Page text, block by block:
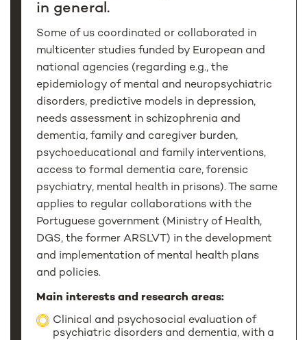
in general.
Some of us coordinated or collaborated in
multicenter studies funded by European and
national agencies (regarding e.g., the
epidemiology of mental and neuropsychiatric
disorders, predictive models in depression,
needs assessment in schizophrenia and
dementia, family and caregiver burden,
psychoeducational and family interventions,
access to formal dementia care, forensic
psychiatry, mental health in prisons). The same
applies to regular collaborations with the
Portuguese government (Ministry of Health,
DGS, the former ARSLVT) in the development
and implementation of mental health plans
and policies.
Main interests and research areas:
Clinical and psychosocial evaluation of
psychiatric disorders and dementia, with a